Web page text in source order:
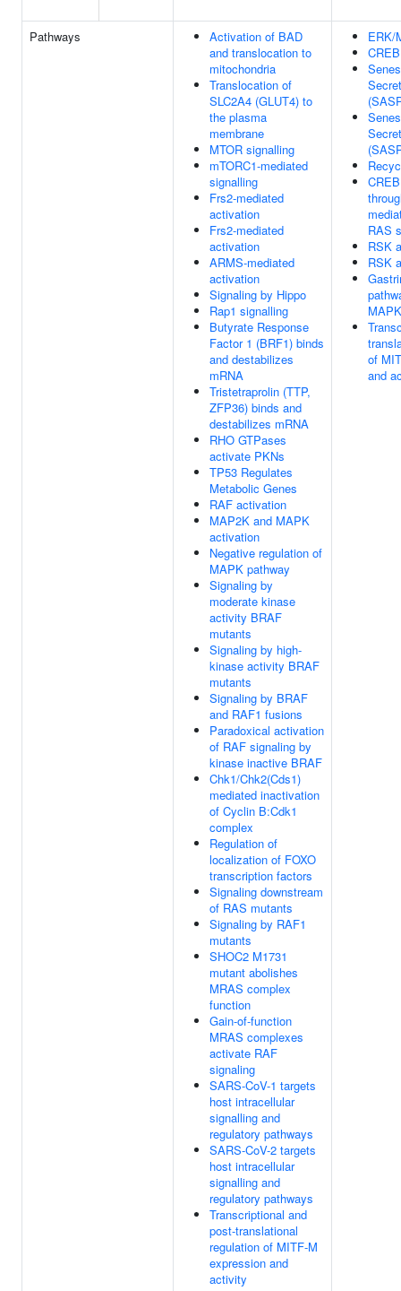
Pathways
Activation of BAD
and translocation to
mitochondria
Translocation of
SLC2A4 (GLUT4) to
the plasma
membrane
MTOR signalling
mTORC1-mediated
signalling
Frs2-mediated
activation
Frs2-mediated
activation
ARMS-mediated
activation
Signaling by Hippo
Rap1 signalling
Butyrate Response
Factor 1 (BRF1) binds
and destabilizes
mRNA
Tristetraprolin (TTP,
ZFP36) binds and
destabilizes mRNA
RHO GTPases
activate PKNs
TP53 Regulates
Metabolic Genes
RAF activation
MAP2K and MAPK
activation
Negative regulation of
MAPK pathway
Signaling by
moderate kinase
activity BRAF
mutants
Signaling by high-
kinase activity BRAF
mutants
Signaling by BRAF
and RAF1 fusions
Paradoxical activation
of RAF signaling by
kinase inactive BRAF
Chk1/Chk2(Cds1)
mediated inactivation
of Cyclin B:Cdk1
complex
Regulation of
localization of FOXO
transcription factors
Signaling downstream
of RAS mutants
Signaling by RAF1
mutants
SHOC2 M1731
mutant abolishes
MRAS complex
function
Gain-of-function
MRAS complexes
activate RAF
signaling
SARS-CoV-1 targets
host intracellular
signalling and
regulatory pathways
SARS-CoV-2 targets
host intracellular
signalling and
regulatory pathways
Transcriptional and
post-translational
regulation of MITF-M
expression and
activity
ERK/
RAS
RSK
RSK
MAPK
of
and